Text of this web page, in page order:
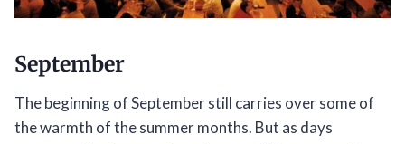
September
The beginning of September still carries over some of
the warmth of the summer months. But as days